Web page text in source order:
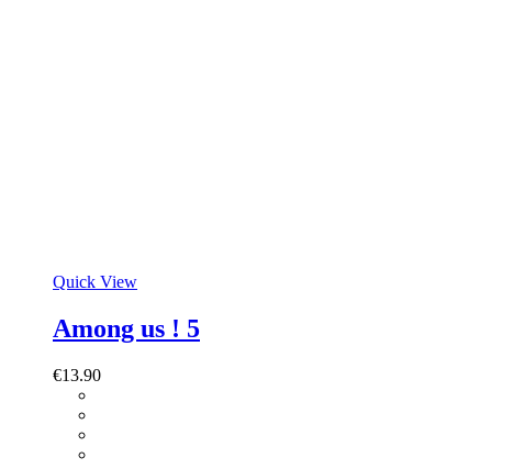
Quick View
Among us ! 5
€13.90